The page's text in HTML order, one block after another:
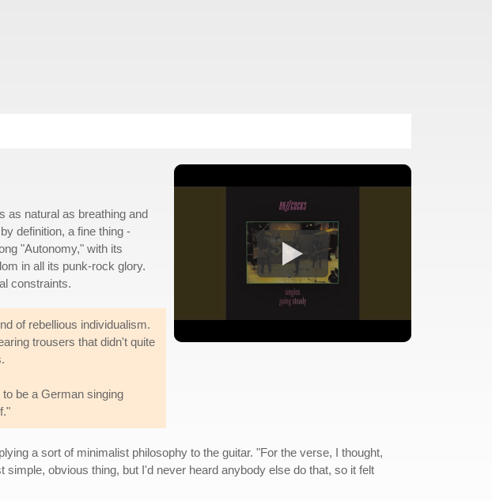
as natural as breathing and
definition, a fine thing -
"Autonomy," with its
in all its punk-rock glory.
constraints.
of rebellious individualism.
trousers that didn't quite
be a German singing
a sort of minimalist philosophy to the guitar. "For the verse, I thought,
obvious thing, but I'd never heard anybody else do that, so it felt